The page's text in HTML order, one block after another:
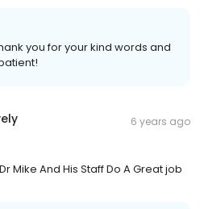
you for your kind words and
6 years ago
Mike And His Staff Do A Great job